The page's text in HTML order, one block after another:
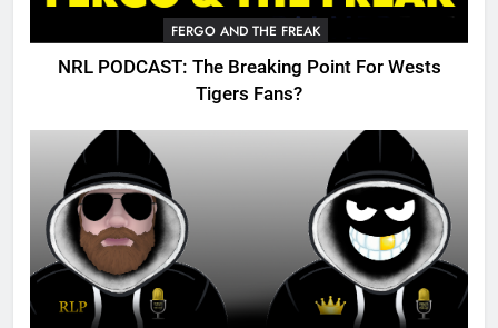
FERGO AND THE FREAK
NRL PODCAST: The Breaking Point For Wests
Tigers Fans?